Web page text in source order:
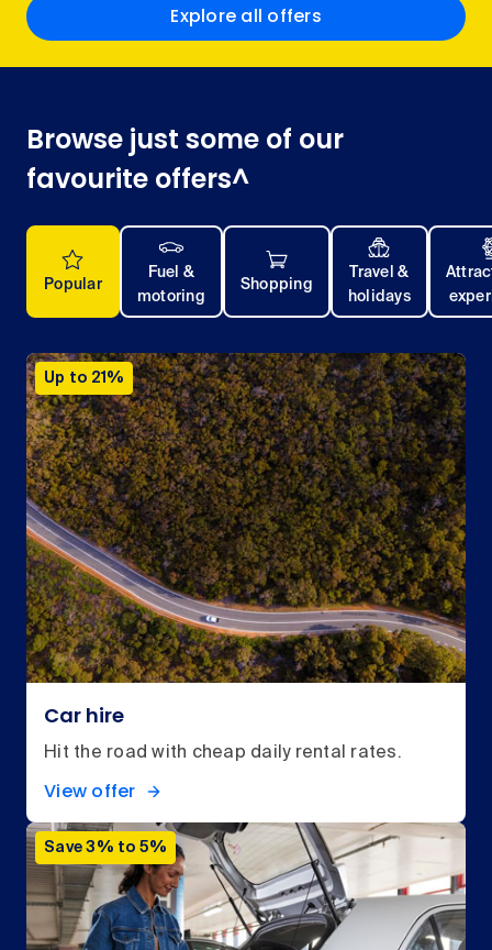
Explore all offers
Browse just some of our
favourite offers^
Popular
Fuel &
motoring
Shopping
Travel &
holidays
Up to 21%
Car hire
Hit the road with cheap daily rental rates.
View offer
Save 3% to 5%